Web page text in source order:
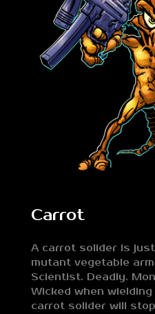
Carrot
A carrot solider is
mutant vegetable
Scientist. Deadly.
Wicked when
carrot solider will